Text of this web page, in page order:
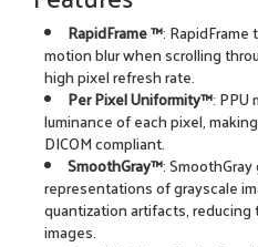
RapidFrame ™:
motion blur when scrolling
high pixel refresh rate.
Per Pixel Uniformity™: PPU
luminance of each pixel,
DICOM compliant.
SmoothGray™:
representations of grayscale
quantization artifacts,
images.